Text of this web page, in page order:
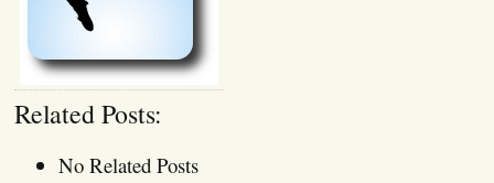
Related Posts:
No Related Posts